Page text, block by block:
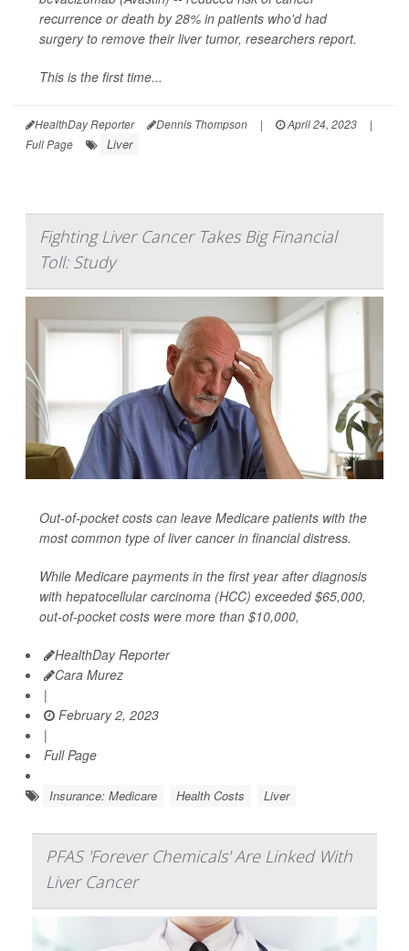
recurrence or death by 28% in patients who'd had
surgery to remove their liver tumor, researchers report.
This is the first time...
HealthDay Reporter Dennis Thompson | April 24, 2023
|
Full Page
Liver
Fighting Liver Cancer Takes Big Financial
Toll: Study
Out-of-pocket costs can leave Medicare patients with the
most common type of liver cancer in financial distress.
While Medicare payments in the first year after diagnosis
with hepatocellular carcinoma (HCC) exceeded $65,000,
out-of-pocket costs were more than $10,000,
HealthDay Reporter
Cara Murez
|
February 2, 2023
|
Full Page
Insurance: Medicare Health Costs Liver
PFAS 'Forever Chemicals' Are Linked With
Liver Cancer